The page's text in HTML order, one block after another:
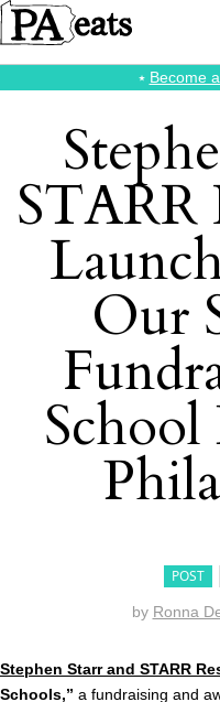
⭑ Become
STARR
Our
POST
by Ronna
Stephen Starr and STARR
Schools,” a fundraising and